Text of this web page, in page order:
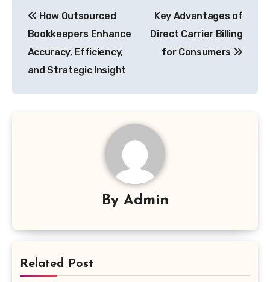
navigation
How Outsourced
Bookkeepers Enhance
Accuracy, Efficiency,
and Strategic Insight
Key Advantages of
Direct Carrier Billing
for Consumers
By Admin
Related Post